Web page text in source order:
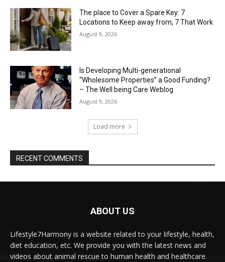
The place to Cover a Spare Key: 7
Locations to Keep away from, 7 That Work
August 9, 2026
Is Developing Multi-generational
“Wholesome Properties” a Good Funding?
– The Well being Care Weblog
August 9, 2026
Load more
RECENT COMMENTS
ABOUT US
Lifestyle7Harmony is a website related to your lifestyle, health,
diet education, etc. We provide you with the latest news and
videos about animal rescue to human health and healthcare.